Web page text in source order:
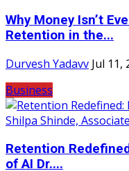
Why Money Isn’t
Retention in the...
Durvesh Yadavv Jul 11,
Business
Retention
of AI Dr....